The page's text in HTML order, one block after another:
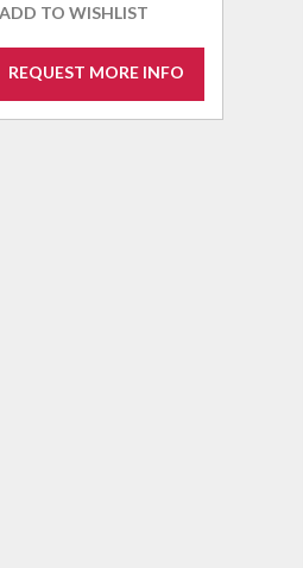
ADD TO WISHLIST
REQUEST MORE INFO